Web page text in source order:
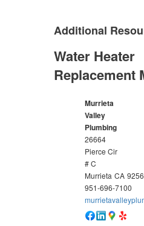
Additional
Water Heater
Replacement
Murrieta
Valley
Plumbing
26664
Pierce Cir
# C
Murrieta CA
951-696-7100